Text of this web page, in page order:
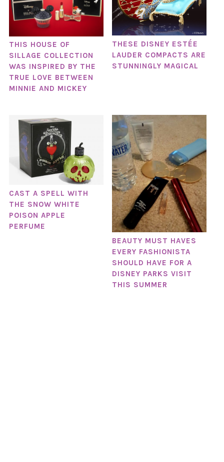
THIS HOUSE OF
SILLAGE COLLECTION
WAS INSPIRED BY THE
TRUE LOVE BETWEEN
MINNIE AND MICKEY
THESE DISNEY ESTÉE
LAUDER COMPACTS ARE
STUNNINGLY MAGICAL
CAST A SPELL WITH
THE SNOW WHITE
POISON APPLE
PERFUME
BEAUTY MUST HAVES
EVERY FASHIONISTA
SHOULD HAVE FOR A
DISNEY PARKS VISIT
THIS SUMMER